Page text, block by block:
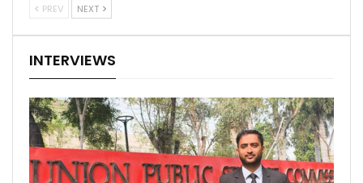
PREV NEXT
INTERVIEWS